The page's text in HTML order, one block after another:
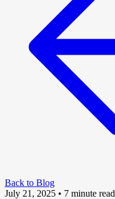
Back to Blog
July 21, 2025 • 7 minute read